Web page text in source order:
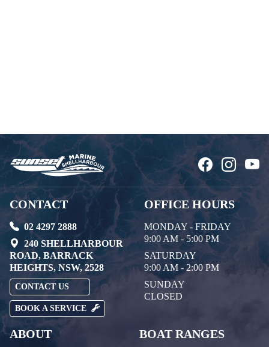
CONTACT
02 4297 2888
240 SHELLHARBOUR
ROAD, BARRACK
HEIGHTS, NSW, 2528
CONTACT US
BOOK A SERVICE
OFFICE HOURS
MONDAY - FRIDAY
9:00 AM - 5:00 PM
SATURDAY
9:00 AM - 2:00 PM
SUNDAY
CLOSED
ABOUT BOAT RANGES